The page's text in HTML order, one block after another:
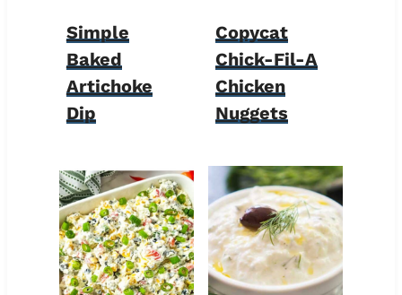
Simple
Baked
Artichoke
Dip
Copycat
Chick-Fil-A
Chicken
Nuggets